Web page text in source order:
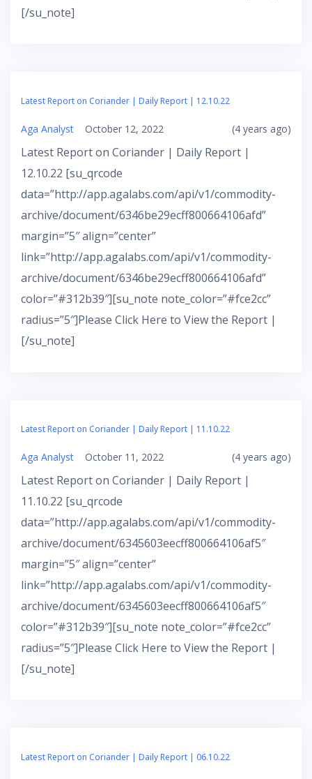
[/su_note]
Latest Report on Coriander | Daily Report | 12.10.22
Aga Analyst October 12, 2022 (4 years ago)
Latest Report on Coriander | Daily Report |
12.10.22 [su_qrcode
data=”http://app.agalabs.com/api/v1/commodity-
archive/document/6346be29ecff800664106afd”
margin=”5″ align=”center”
link=”http://app.agalabs.com/api/v1/commodity-
archive/document/6346be29ecff800664106afd”
color=”#312b39″][su_note note_color=”#fce2cc”
radius=”5″]Please Click Here to View the Report |
[/su_note]
Latest Report on Coriander | Daily Report | 11.10.22
Aga Analyst October 11, 2022 (4 years ago)
Latest Report on Coriander | Daily Report |
11.10.22 [su_qrcode
data=”http://app.agalabs.com/api/v1/commodity-
archive/document/6345603eecff800664106af5″
margin=”5″ align=”center”
link=”http://app.agalabs.com/api/v1/commodity-
archive/document/6345603eecff800664106af5″
color=”#312b39″][su_note note_color=”#fce2cc”
radius=”5″]Please Click Here to View the Report |
[/su_note]
Latest Report on Coriander | Daily Report | 06.10.22